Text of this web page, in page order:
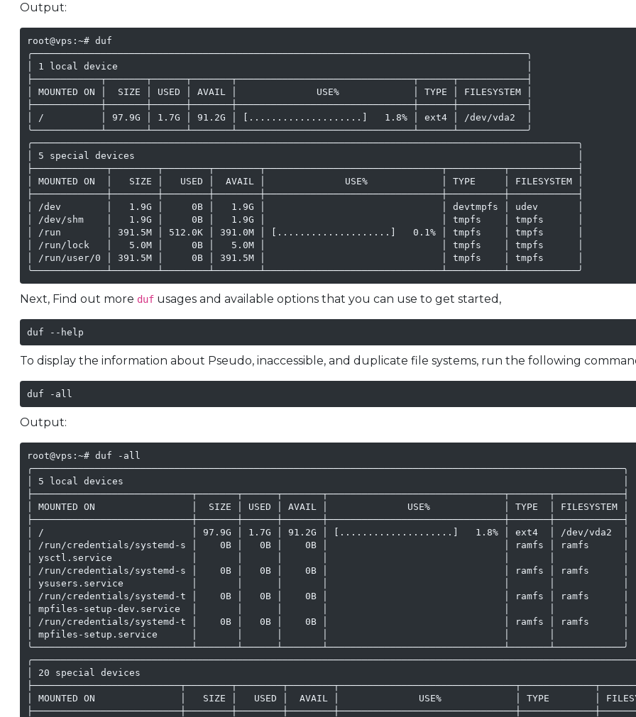
Output:
root@vps:~# duf
╭───────────────────────────────────────────────────────────────────────────────────────╮
│ 1 local device                                                                        │
├────────────┬───────┬──────┬───────┬───────────────────────────────┬──────┬────────────┤
│ MOUNTED ON │  SIZE │ USED │ AVAIL │              USE%             │ TYPE │ FILESYSTEM │
├────────────┼───────┼──────┼───────┼───────────────────────────────┼──────┼────────────┤
│ /          │ 97.9G │ 1.7G │ 91.2G │ [....................]   1.8% │ ext4 │ /dev/vda2  │
╰────────────┴───────┴──────┴───────┴───────────────────────────────┴──────┴────────────╯
╭────────────────────────────────────────────────────────────────────────────────────────────────╮
│ 5 special devices                                                                              │
├─────────────┬────────┬────────┬────────┬───────────────────────────────┬──────────┬────────────┤
│ MOUNTED ON  │   SIZE │   USED │  AVAIL │              USE%             │ TYPE     │ FILESYSTEM │
├─────────────┼────────┼────────┼────────┼───────────────────────────────┼──────────┼────────────┤
│ /dev        │   1.9G │     0B │   1.9G │                               │ devtmpfs │ udev       │
│ /dev/shm    │   1.9G │     0B │   1.9G │                               │ tmpfs    │ tmpfs      │
│ /run        │ 391.5M │ 512.0K │ 391.0M │ [....................]   0.1% │ tmpfs    │ tmpfs      │
│ /run/lock   │   5.0M │     0B │   5.0M │                               │ tmpfs    │ tmpfs      │
│ /run/user/0 │ 391.5M │     0B │ 391.5M │                               │ tmpfs    │ tmpfs      │
╰─────────────┴────────┴────────┴────────┴───────────────────────────────┴──────────┴────────────╯
Next, Find out more duf usages and available options that you can use to get started,
duf --help
To display the information about Pseudo, inaccessible, and duplicate file systems, run the following
duf -all
Output:
root@vps:~# duf -all
╭────────────────────────────────────────────────────────────────────────────────────────────────────────╮
│ 5 local devices                                                                                        │
├────────────────────────────┬───────┬──────┬───────┬───────────────────────────────┬───────┬────────────┤
│ MOUNTED ON                 │  SIZE │ USED │ AVAIL │              USE%             │ TYPE  │ FILESYSTEM │
├────────────────────────────┼───────┼──────┼───────┼───────────────────────────────┼───────┼────────────┤
│ /                          │ 97.9G │ 1.7G │ 91.2G │ [....................]   1.8% │ ext4  │ /dev/vda2  │
│ /run/credentials/systemd-s │    0B │   0B │    0B │                               │ ramfs │ ramfs      │
│ ysctl.service              │       │      │       │                               │       │            │
│ /run/credentials/systemd-s │    0B │   0B │    0B │                               │ ramfs │ ramfs      │
│ ysusers.service            │       │      │       │                               │       │            │
│ /run/credentials/systemd-t │    0B │   0B │    0B │                               │ ramfs │ ramfs      │
│ mpfiles-setup-dev.service  │       │      │       │                               │       │            │
│ /run/credentials/systemd-t │    0B │   0B │    0B │                               │ ramfs │ ramfs      │
│ mpfiles-setup.service      │       │      │       │                               │       │            │
╰────────────────────────────┴───────┴──────┴───────┴───────────────────────────────┴───────┴────────────╯
│ 20 special devices
│ MOUNTED ON               │   SIZE │   USED │  AVAIL │              USE%             │ TYPE        │